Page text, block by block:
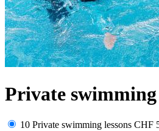
Private swimming
10 Private swimming lessons CHF